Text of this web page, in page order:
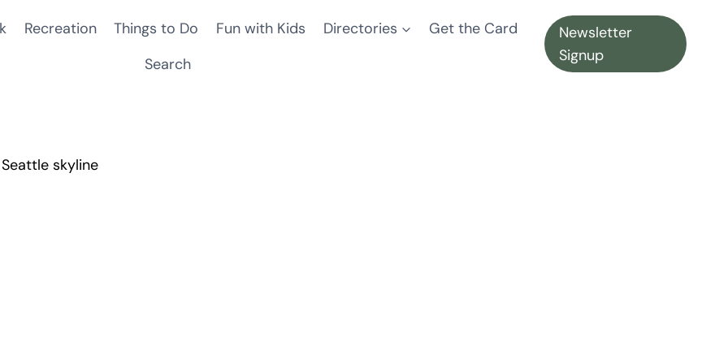
Recreation Things to Do Fun with Kids Directories
Get the Card
Search
Newsletter
Signup